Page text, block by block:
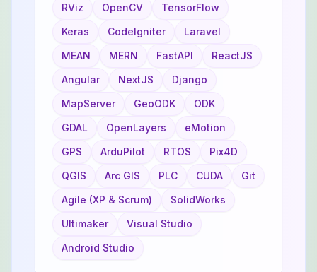
RViz
OpenCV
TensorFlow
Keras
CodeIgniter
Laravel
MEAN
MERN FastAPI
ReactJS
Angular
NextJS
Django
MapServer
GeoODK
ODK
GDAL
OpenLayers
eMotion
GPS
ArduPilot RTOS
Pix4D
QGIS
Arc GIS PLC CUDA
Git
Agile (XP & Scrum)
SolidWorks
Ultimaker
Visual Studio
Android Studio